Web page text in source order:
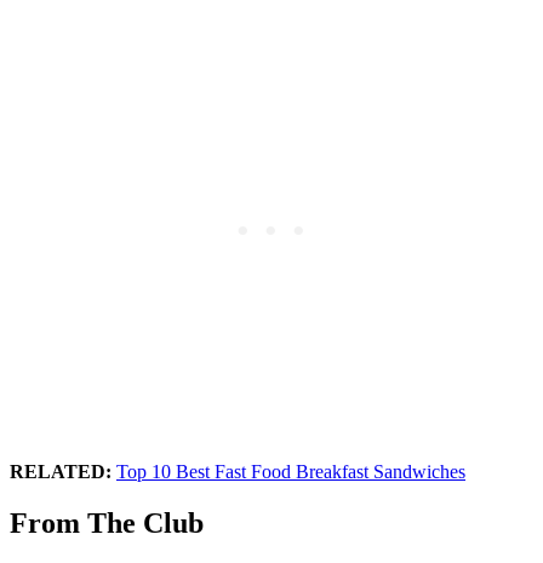
RELATED: Top 10 Best Fast Food Breakfast Sandwiches
From The Club